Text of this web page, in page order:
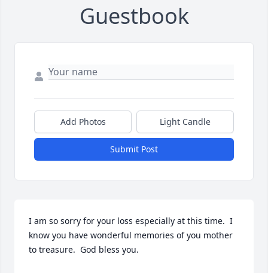
Guestbook
Add Photos Light Candle
Submit Post
I am so sorry for your loss especially at this time.  I
know you have wonderful memories of you mother
to treasure.  God bless you.